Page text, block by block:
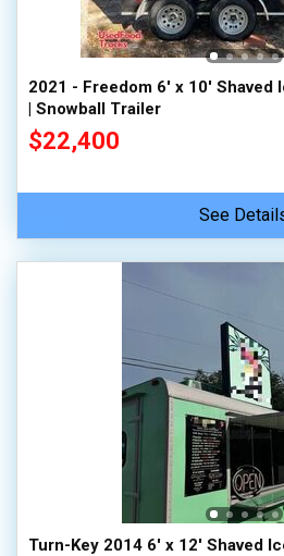
2021 - Freedom 6' x 10' Shaved
| Snowball Trailer
$22,400
See
Turn-Key 2014 6' x 12' Shaved